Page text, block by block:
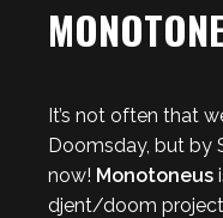
It’s not often that
Doomsday, but by
now! Monotoneus
djent/doom